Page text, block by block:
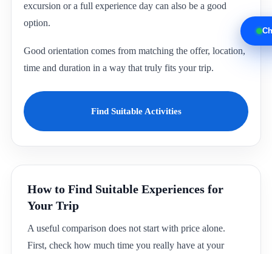
excursion or a full experience day can also be a good
option.
Good orientation comes from matching the offer, location,
time and duration in a way that truly fits your trip.
Find Suitable Activities
How to Find Suitable Experiences for
Your Trip
A useful comparison does not start with price alone.
First, check how much time you really have at your